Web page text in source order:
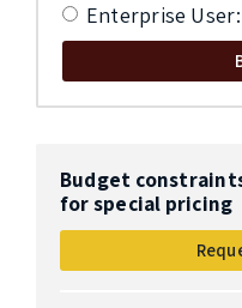
Enterprise User:
Budget
for special pricing